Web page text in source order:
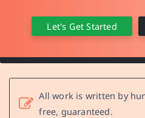
Let's Get Started
All work is written by
free, guaranteed.